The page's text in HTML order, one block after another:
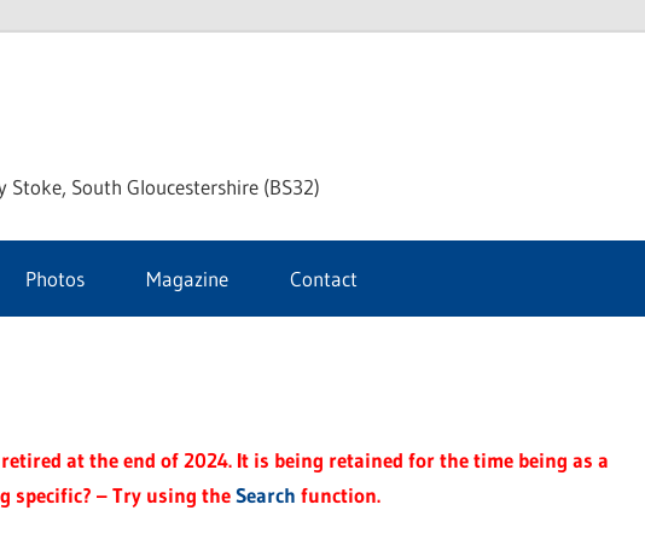
Stoke
Journal
South Gloucestershire (BS32)
Photos Magazine Contact
at the end of 2024. It is being retained for the time being as a
specific? – Try using theSearch function.